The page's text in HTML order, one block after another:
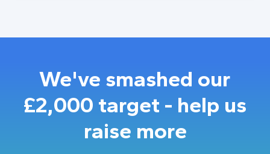
We've smashed our
£2,000 target - help us
raise more